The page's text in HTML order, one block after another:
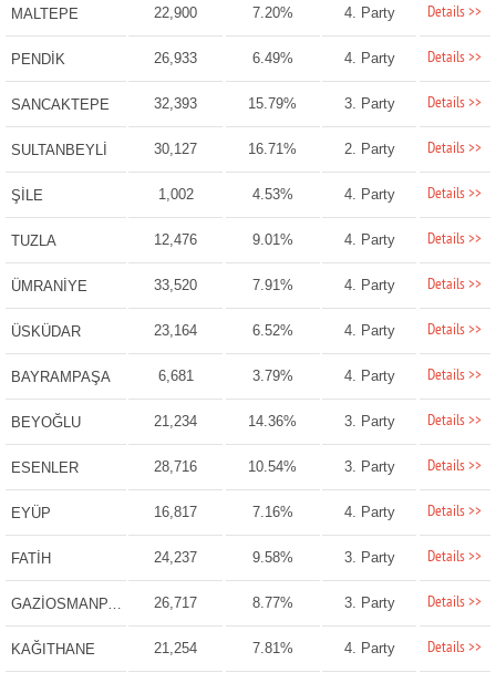
MALTEPE 22,900 7.20% 4. Party Details >>
PENDİK 26,933 6.49% 4. Party Details >>
SANCAKTEPE 32,393 15.79% 3. Party Details >>
SULTANBEYLİ 30,127 16.71% 2. Party Details >>
ŞİLE 1,002 4.53% 4. Party Details >>
TUZLA 12,476 9.01% 4. Party Details >>
ÜMRANİYE 33,520 7.91% 4. Party Details >>
ÜSKÜDAR 23,164 6.52% 4. Party Details >>
BAYRAMPAŞA 6,681 3.79% 4. Party Details >>
BEYOĞLU 21,234 14.36% 3. Party Details >>
ESENLER 28,716 10.54% 3. Party Details >>
EYÜP 16,817 7.16% 4. Party Details >>
FATİH 24,237 9.58% 3. Party Details >>
GAZİOSMANPAŞA 26,717 8.77% 3. Party Details >>
KAĞITHANE 21,254 7.81% 4. Party Details >>